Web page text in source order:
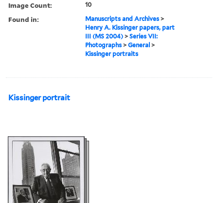
Image Count: 10
Found in: Manuscripts and Archives >
Henry A. Kissinger papers, part
III (MS 2004) >Series VII:
Photographs >General >
Kissinger portraits
Kissinger portrait